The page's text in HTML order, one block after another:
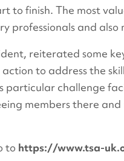
to finish. The most
professionals and also
reiterated some
to address the
particular challenge
members there
to https://www.tsa-